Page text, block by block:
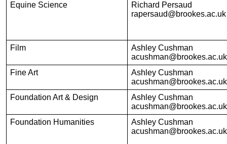
Equine Science
Richard Persaud
rapersaud@brookes.ac.uk
Film
Ashley Cushman
acushman@brookes.ac.uk
Fine Art
Ashley Cushman
acushman@brookes.ac.uk
Foundation Art & Design
Ashley Cushman
acushman@brookes.ac.uk
Foundation Humanities
Ashley Cushman
acushman@brookes.ac.uk